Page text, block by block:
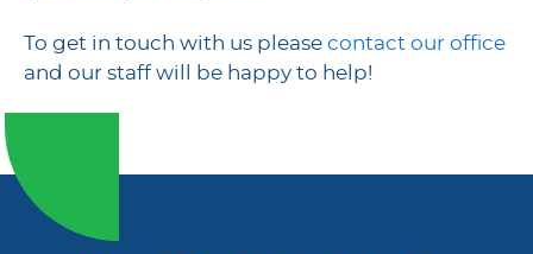
To get in touch with us please contact our office
and our staff will be happy to help!